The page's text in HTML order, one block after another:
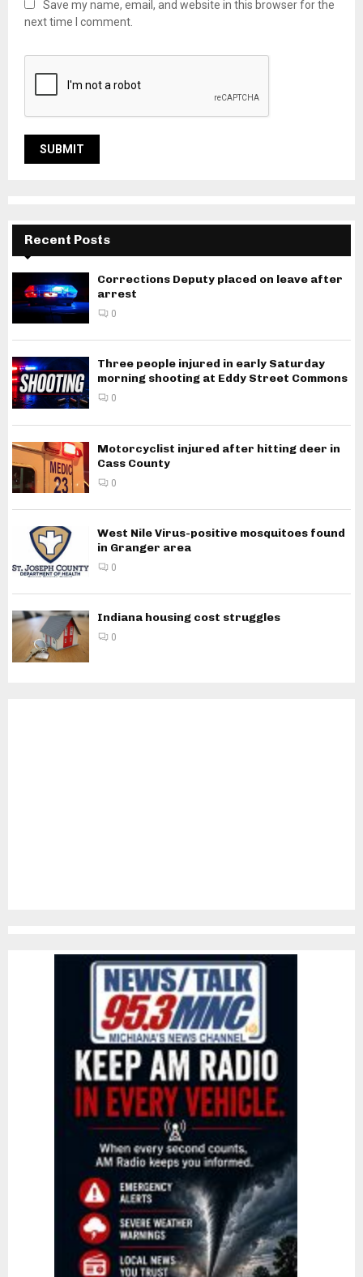
Save my name, email, and website in this browser for the
next time I comment.
Recent Posts
Corrections Deputy placed on leave after
arrest
0
Three people injured in early Saturday
morning shooting at Eddy Street Commons
0
Motorcyclist injured after hitting deer in
Cass County
0
West Nile Virus-positive mosquitoes found
in Granger area
0
Indiana housing cost struggles
0